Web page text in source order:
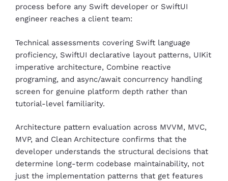
process before any Swift developer or SwiftUI
engineer reaches a client team:
Technical assessments covering Swift language
proficiency, SwiftUI declarative layout patterns, UIKit
imperative architecture, Combine reactive
programing, and async/await concurrency handling
screen for genuine platform depth rather than
tutorial-level familiarity.
Architecture pattern evaluation across MVVM, MVC,
MVP, and Clean Architecture confirms that the
developer understands the structural decisions that
determine long-term codebase maintainability, not
just the implementation patterns that get features